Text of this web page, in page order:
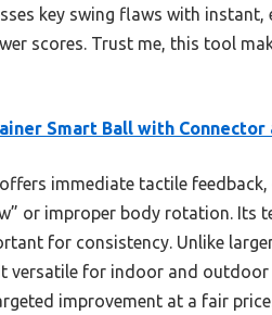
key swing flaws with
scores. Trust me, this tool
Smart Ball with Connector
immediate tactile
or improper body rotation. Its
for consistency. Unlike
versatile for indoor and outdoor
improvement at a fair price.